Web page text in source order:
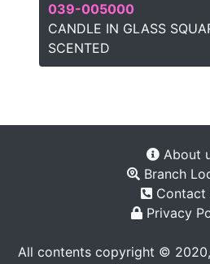
039-005000
CANDLE IN GLASS
SCENTED
About
Branch
Contact
Privacy
All contents copyright ©